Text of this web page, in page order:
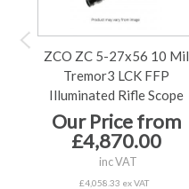
ZCO ZC 5-27x56 10 Mil
Tremor3 LCK FFP
Illuminated Rifle Scope
Our Price from
£4,870.00
inc VAT
£4,058.33 ex VAT